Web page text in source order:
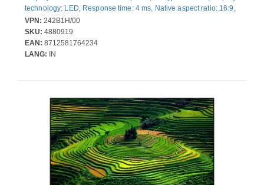
technology: LED, Response time: 4 ms, Native aspect ratio: 16:9,
Viewing angle, horizontal: 178°, Viewing angle, vertical: 178°.
Built-in speaker(s). Built-in USB hub, USB hub version: 3.2 Gen 2
(3.1 Gen 2). VESA mounting, Height adjustment. Product colour:
Black
VPN: 242B1H/00
SKU: 4880919
EAN: 8712581764234
LANG: IN